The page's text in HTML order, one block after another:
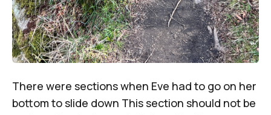
There were sections when Eve had to go on her
bottom to slide down This section should not be